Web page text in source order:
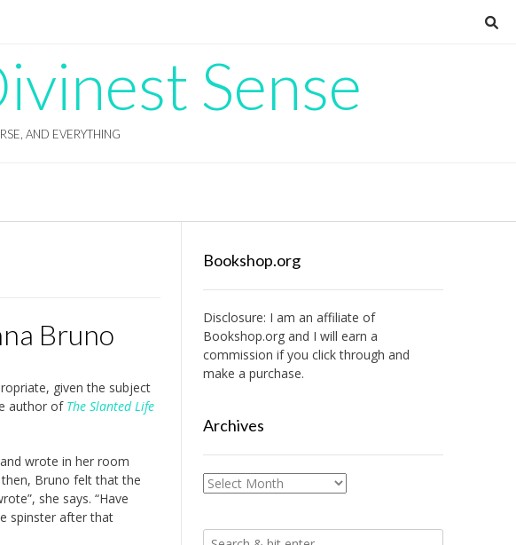
Sense
AND EVERYTHING
Bruno
given the subject
author of The Slanted Life
wrote in her room
Bruno felt that the
she says. “Have
spinster after that
Bookshop.org
Disclosure: I am an affiliate of
Bookshop.organd I will earn a
commission if you click through and
make a purchase.
Archives
Archives